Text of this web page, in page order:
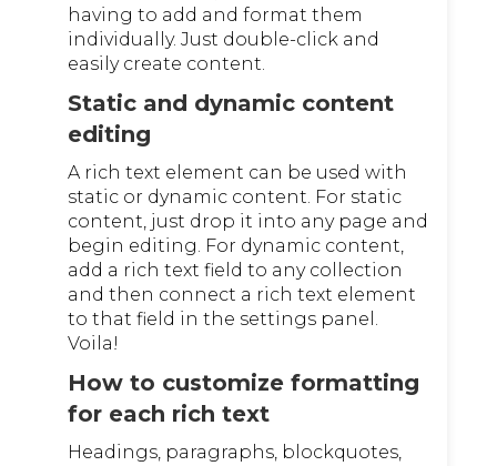
having to add and format them
individually. Just double-click and
easily create content.
Static and dynamic content
editing
A rich text element can be used with
static or dynamic content. For static
content, just drop it into any page and
begin editing. For dynamic content,
add a rich text field to any collection
and then connect a rich text element
to that field in the settings panel.
Voila!
How to customize formatting
for each rich text
Headings, paragraphs, blockquotes,